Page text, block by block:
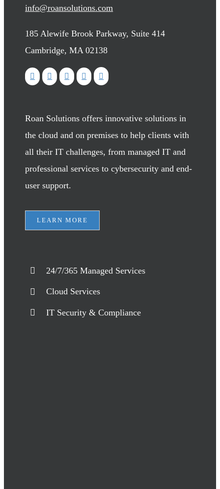
info@roansolutions.com
185 Alewife Brook Parkway, Suite 414
Cambridge, MA 02138
Roan Solutions offers innovative solutions in
the cloud and on premises to help clients with
all their IT challenges, from managed IT and
professional services to cybersecurity and end-
user support.
LEARN MORE
24/7/365 Managed Services
Cloud Services
IT Security & Compliance